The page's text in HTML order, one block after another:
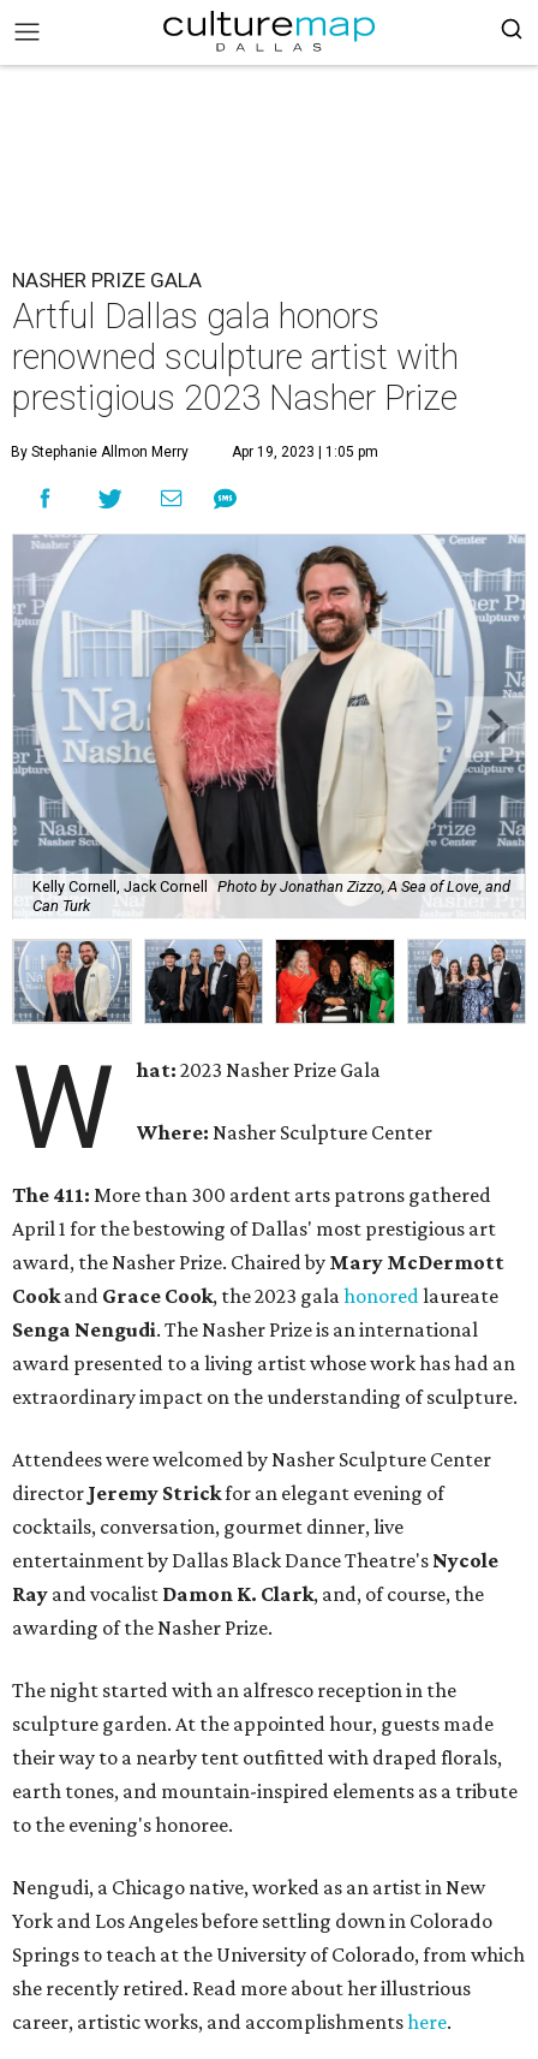
NASHER PRIZE GALA
Artful Dallas gala honors
renowned sculpture artist with
prestigious 2023 Nasher Prize
By Stephanie Allmon Merry Apr 19, 2023 | 1:05 pm
Kelly Cornell, Jack Cornell
Photo by Jonathan Zizzo, A Sea of Love, and
Can Turk
W hat:2023 Nasher Prize Gala
Where: Nasher Sculpture Center
The 411: More than 300 ardent arts patrons gathered
April 1 for the bestowing of Dallas' most prestigious art
award, the Nasher Prize. Chaired by Mary McDermott
Cookand Grace Cook, the 2023 galahonoredlaureate
Senga Nengudi. The Nasher Prize is an international
award presented to a living artist whose work has had an
extraordinary impact on the understanding of sculpture.
Attendees were welcomed by Nasher Sculpture Center
director Jeremy Strickfor an elegant evening of
cocktails, conversation, gourmet dinner, live
entertainment by Dallas Black Dance Theatre's Nycole
Ray and vocalist Damon K. Clark, and, of course, the
awarding of the Nasher Prize.
The night started with an alfresco reception in the
sculpture garden. At the appointed hour, guests made
their way to a nearby tent outfitted with draped florals,
earth tones, and mountain-inspired elements as a tribute
to the evening's honoree.
Nengudi, a Chicago native, worked as an artist in New
York and Los Angeles before settling down in Colorado
Springs to teach at the University of Colorado, from which
she recently retired. Read more about her illustrious
career, artistic works, and accomplishmentshere.